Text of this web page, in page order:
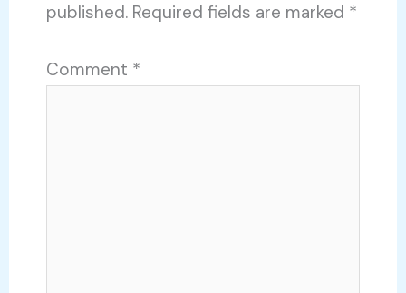
published. Required fields are marked *
Comment *